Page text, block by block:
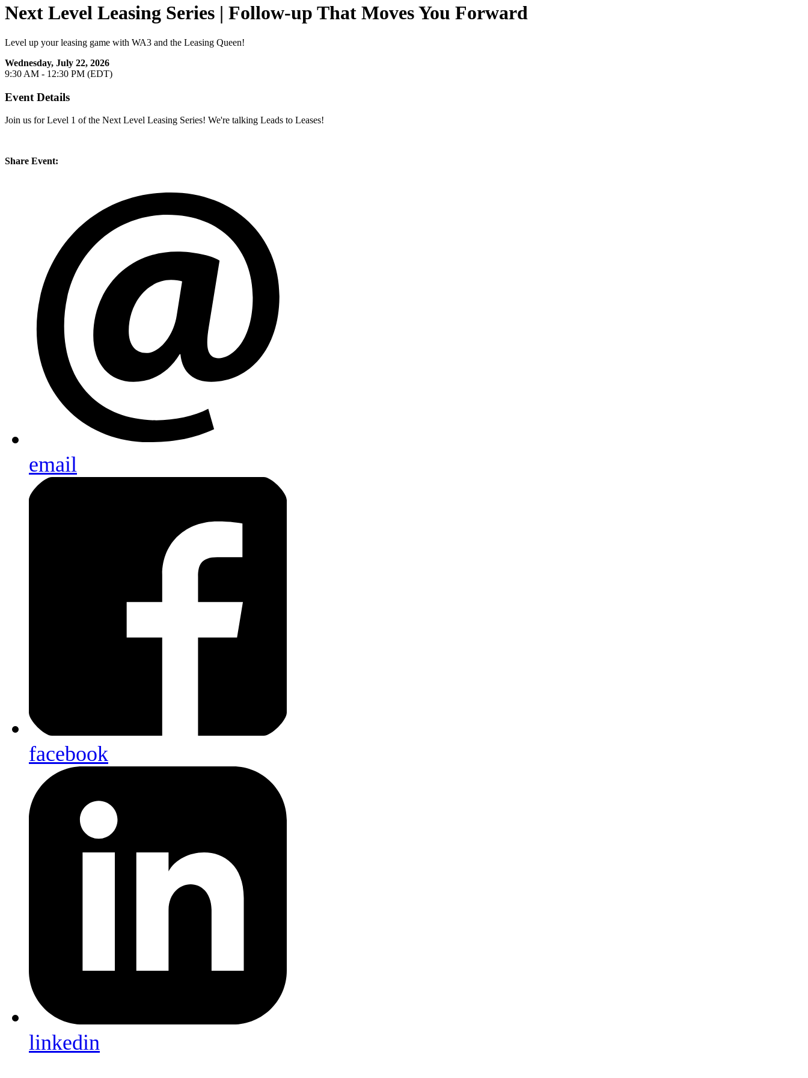
Next Level Leasing Series | Follow-up That Moves You Forward
Level up your leasing game with WA3 and the Leasing Queen!
Wednesday, July 22, 2026
9:30 AM - 12:30 PM (EDT)
Event Details
Join us for Level 1 of the Next Level Leasing Series! We're talking Leads to Leases!
Share Event:
email
facebook
linkedin